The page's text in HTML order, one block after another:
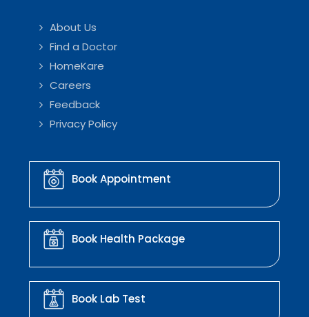
About Us
Find a Doctor
HomeKare
Careers
Feedback
Privacy Policy
Book Appointment
Book Health Package
Book Lab Test